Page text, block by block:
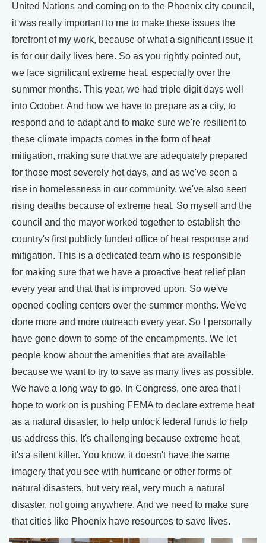
United Nations and coming on to the Phoenix city council,
it was really important to me to make these issues the
forefront of my work, because of what a significant issue it
is for our daily lives here. So as you rightly pointed out,
we face significant extreme heat, especially over the
summer months. This year, we had triple digit days well
into October. And how we have to prepare as a city, to
respond and to adapt and to make sure we're resilient to
these climate impacts comes in the form of heat
mitigation, making sure that we are adequately prepared
for those most severely hot days, and as we've seen a
rise in homelessness in our community, we've also seen
rising deaths because of extreme heat. So myself and the
council and the mayor worked together to establish the
country's first publicly funded office of heat response and
mitigation. This is a dedicated team who is responsible
for making sure that we have a proactive heat relief plan
every year and that that is improved upon. So we've
opened cooling centers over the summer months. We've
done more and more outreach every year. So I personally
have gone down to some of the encampments. We let
people know about the amenities that are available
because we want to try to save as many lives as possible.
We have a long way to go. In Congress, one area that I
hope to work on is pushing FEMA to declare extreme heat
as a natural disaster, to help unlock federal funds to help
us address this. It's challenging because extreme heat,
it's a silent killer. You know, it doesn't have the same
imagery that you see with hurricane or other forms of
natural disasters, but very real, very much a natural
disaster, not going anywhere. And we need to make sure
that cities like Phoenix have resources to save lives.